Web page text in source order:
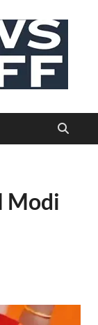
Modi